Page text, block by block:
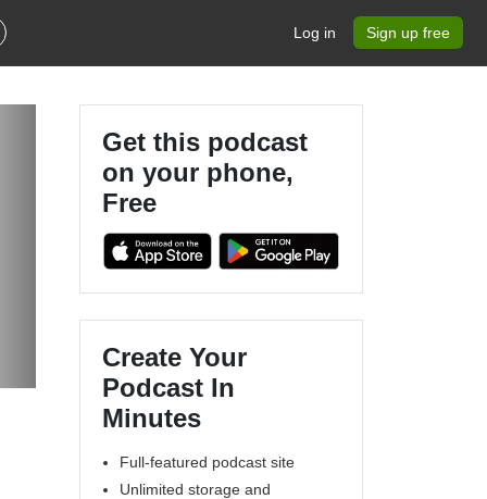
Log in Sign up free
Get this podcast
on your phone,
Free
Create Your
Podcast In
Minutes
Full-featured podcast site
Unlimited storage and